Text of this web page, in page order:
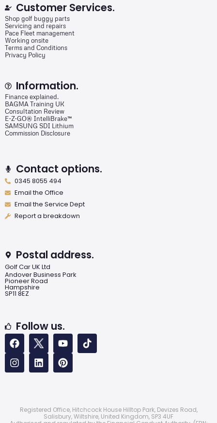
Customer Services.
Shop golf buggy parts
Servicing and repairs
Pace Fleet management
Working onsite
Terms and Conditions
Privacy Policy
Information.
Finance explained.
BAGMA Training UK
Consultation Review
E-Z-GO® IntelliBrake™
SAMSUNG SDI Lithium
Commission Disclosure
Contact options.
0345 8055 494
Email the Office
Email the Service Dept
Report a breakdown
Postal address.
Golf Car UK Ltd
Andover Business Park
Pioneer Road
Hampshire
SP11 8EZ
Follow us.
Registered Office, Hitchcock House Hilltop Park, Devizes Road,
Salisbury, Wiltshire, United Kingdom, SP3 4UF